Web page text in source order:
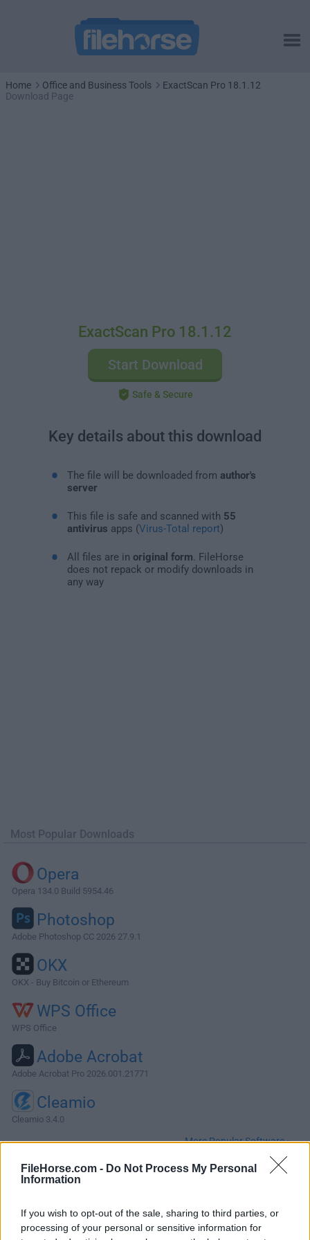
FileHorse.com - Do Not Process My Personal
Information
If you wish to opt-out of the sale, sharing to third parties, or
processing of your personal or sensitive information for
Home Office and Business Tools
ExactScan Pro 18.1.12
Download Page
ExactScan Pro 18.1.12
Start Download
Safe & Secure
Key details about this download
The file will be downloaded from author's
server
This file is safe and scanned with 55
antivirus apps (Virus-Total report)
All files are in original form . FileHorse
does not repack or modify downloads in
any way
Most Popular Downloads
Opera
Opera 134.0 Build 5954.46
Photoshop
Adobe Photoshop CC 2026 27.9.1
OKX
OKX - Buy Bitcoin or Ethereum
WPS Office
WPS Office
Adobe Acrobat
Adobe Acrobat Pro 2026.001.21771
Cleamio
Cleamio 3.4.0
More Popular Software »
About ExactScan Pro for Mac
ExactScan Pro for Mac is a modern scanning solution,
including more than 400 different drivers for document